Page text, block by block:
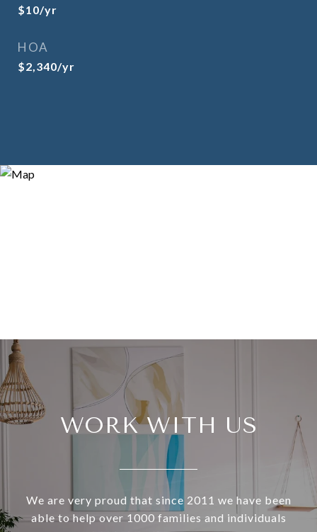
$10/yr
HOA
$2,340/yr
WORK WITH US
We are very proud that since 2011 we have been
able to help over 1000 families and individuals